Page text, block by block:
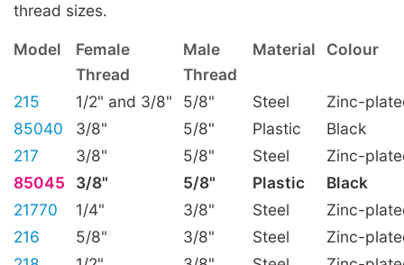
thread sizes.
Model Female Male Material
Colour
Thread
Thread
215
1/2" and 3/8" 5/8" Steel
Zinc-
85040
3/8" 5/8" Plastic
Black
217
3/8" 5/8" Steel
Zinc-
85045
3/8" 5/8" Plastic
Black
21770
1/4" 3/8" Steel
Zinc-
216
5/8" 3/8" Steel
Zinc-